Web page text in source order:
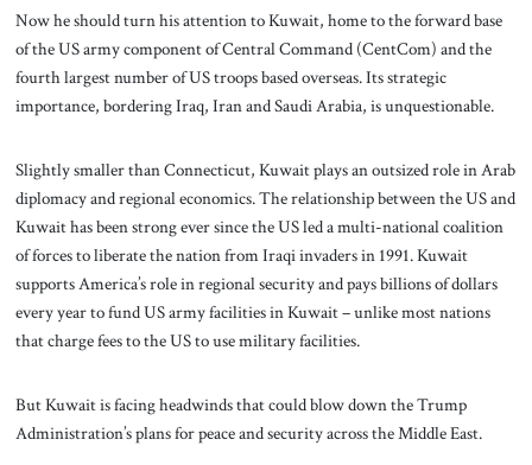
Now he should turn his attention to Kuwait, home to the forward base
of the US army component of Central Command (CentCom) and the
fourth largest number of US troops based overseas. Its strategic
importance, bordering Iraq, Iran and Saudi Arabia, is unquestionable.
Slightly smaller than Connecticut, Kuwait plays an outsized role in Arab
diplomacy and regional economics. The relationship between the US and
Kuwait has been strong ever since the US led a multi-national coalition
of forces to liberate the nation from Iraqi invaders in 1991. Kuwait
supports America’s role in regional security and pays billions of dollars
every year to fund US army facilities in Kuwait – unlike most nations
that charge fees to the US to use military facilities.
But Kuwait is facing headwinds that could blow down the Trump
Administration’s plans for peace and security across the Middle East.